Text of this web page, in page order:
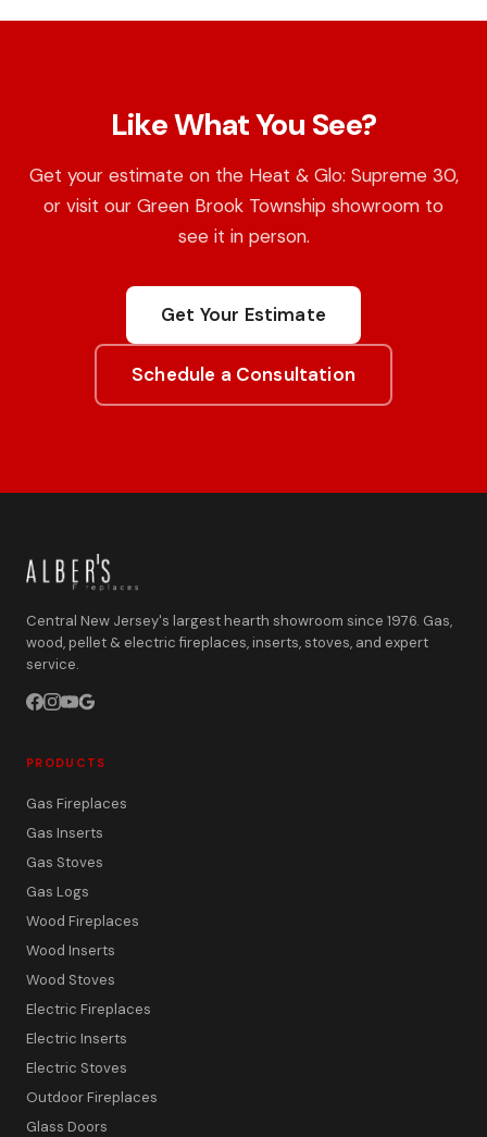
Like What You See?
Get your estimate on the Heat & Glo: Supreme 30,
or visit our Green Brook Township showroom to
see it in person.
Get Your Estimate
Schedule a Consultation
Central New Jersey's largest hearth showroom since 1976. Gas,
wood, pellet & electric fireplaces, inserts, stoves, and expert
service.
PRODUCTS
Gas Fireplaces
Gas Inserts
Gas Stoves
Gas Logs
Wood Fireplaces
Wood Inserts
Wood Stoves
Electric Fireplaces
Electric Inserts
Electric Stoves
Outdoor Fireplaces
Glass Doors